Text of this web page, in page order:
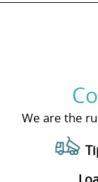
We are the